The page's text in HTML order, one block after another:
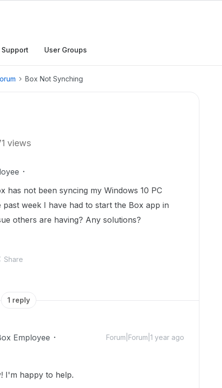
Support User Groups
Box Not Synching
views
has not been syncing my Windows 10 PC
week I have had to start the Box app in
others are having? Any solutions?
Share
1 reply
Employee Forum|Forum|1 year ago
I'm happy to help.